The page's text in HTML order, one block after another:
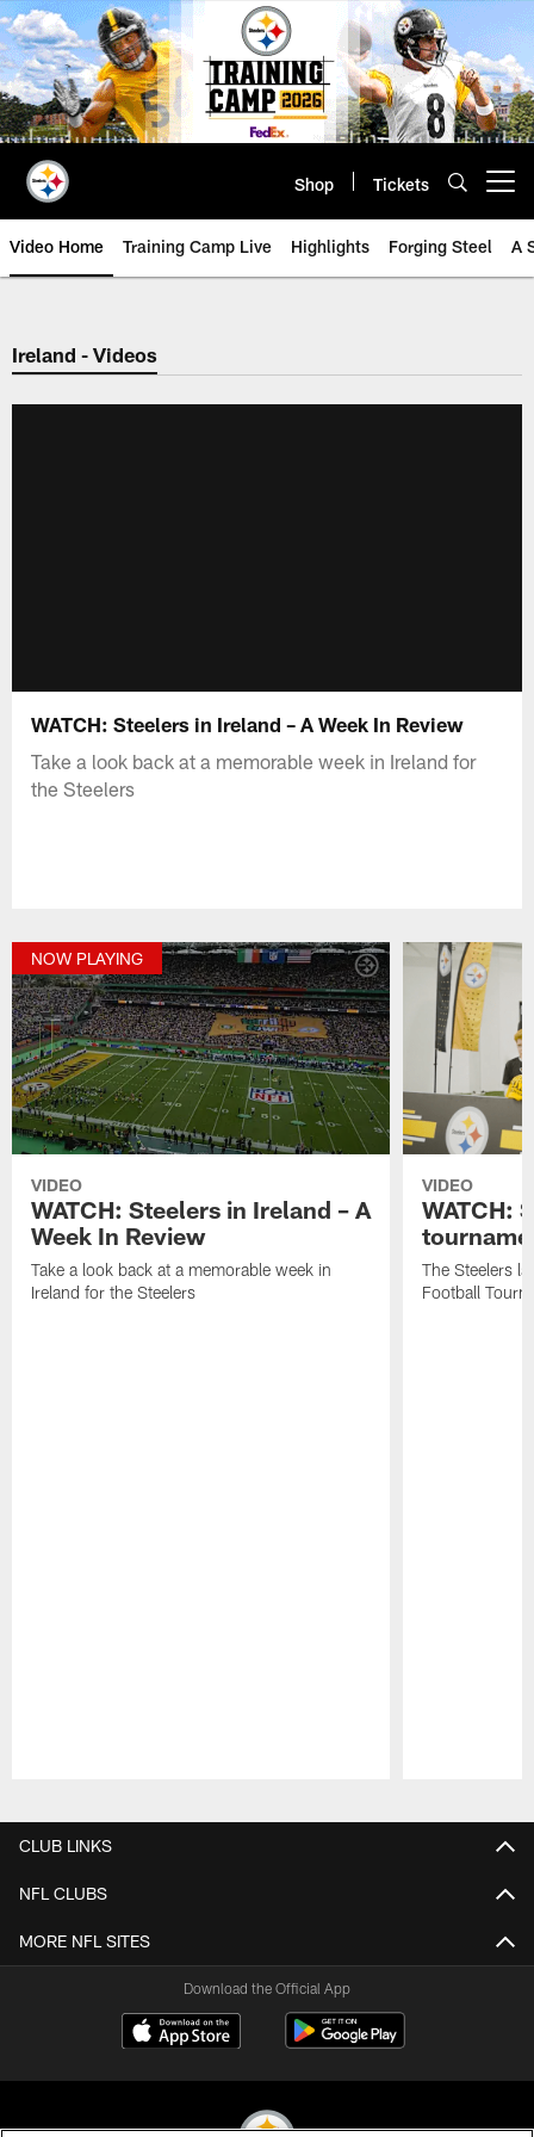
Skip
to
main
content
Shop Tickets
Video Home Training Camp Live Highlights Forging Steel A
Ireland - Videos
WATCH: Steelers in Ireland – A Week In Review
Take a look back at a memorable week in Ireland for
the Steelers
NOW PLAYING
VIDEO
WATCH: Steelers in Ireland – A
Week In Review
Take a look back at a memorable week in
Ireland for the Steelers
VIDEO
WATCH:
The Steelers
Football
CLUB LINKS
NFL CLUBS
MORE NFL SITES
Download the Official App